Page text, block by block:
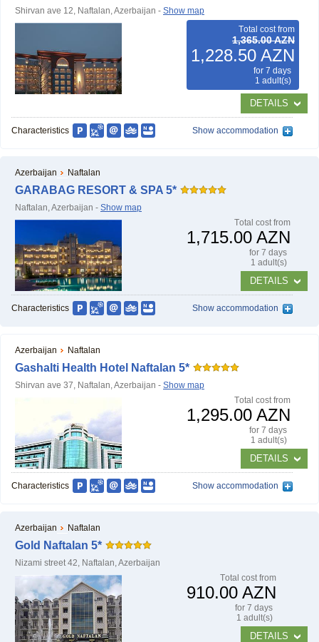
Тotal cost from
1,365.00 AZN
1,228.50 AZN
for 7 days
1 adult(s)
DETAILS
Shirvan ave 12, Naftalan, Azerbaijan - Show map
Characteristics Show accommodation
Тotal cost from
1,715.00 AZN
for 7 days
1 adult(s)
DETAILS
Azerbaijan Naftalan
GARABAG RESORT & SPA 5*
Naftalan, Azerbaijan - Show map
Characteristics Show accommodation
Тotal cost from
1,295.00 AZN
for 7 days
1 adult(s)
DETAILS
Azerbaijan Naftalan
Gashalti Health Hotel Naftalan 5*
Shirvan ave 37, Naftalan, Azerbaijan - Show map
Characteristics Show accommodation
Тotal cost from
910.00 AZN
for 7 days
1 adult(s)
DETAILS
Azerbaijan Naftalan
Gold Naftalan 5*
Nizami street 42, Naftalan, Azerbaijan